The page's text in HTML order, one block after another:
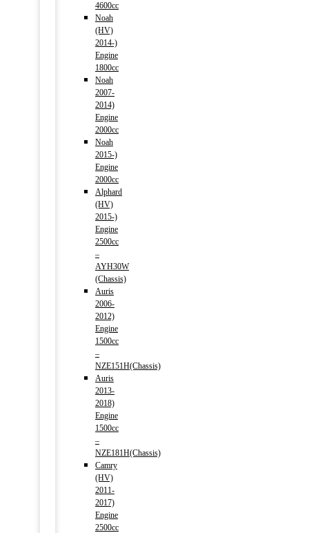
4600cc
Noah
(HV)
2014-)
Engine
1800cc
Noah
2007-
2014)
Engine
2000cc
Noah
2015-)
Engine
2000cc
Alphard
(HV)
2015-)
Engine
2500cc
–
AYH30W
(Chassis)
Auris
2006-
2012)
Engine
1500cc
–
NZE151H(Chassis)
Auris
2013-
2018)
Engine
1500cc
–
NZE181H(Chassis)
Camry
(HV)
2011-
2017)
Engine
2500cc